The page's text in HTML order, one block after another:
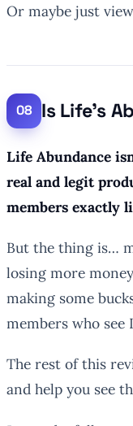
Or maybe just
Is Life’s
Life Abundance
real and legit
members exactly
But the thing is…
losing more
making some
members who see
The rest of this
and help you see